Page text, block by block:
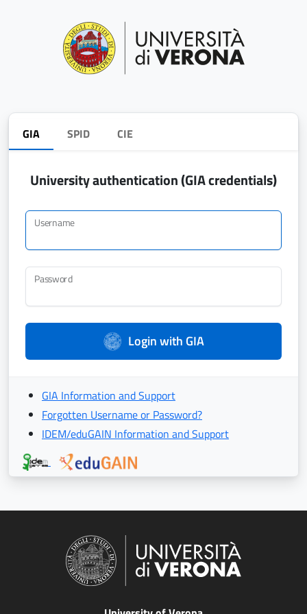
GIA SPID CIE
University authentication (GIA credentials)
Username
Password
Login with GIA
GIA Information and Support
Forgotten Username or Password?
IDEM/eduGAIN Information and Support